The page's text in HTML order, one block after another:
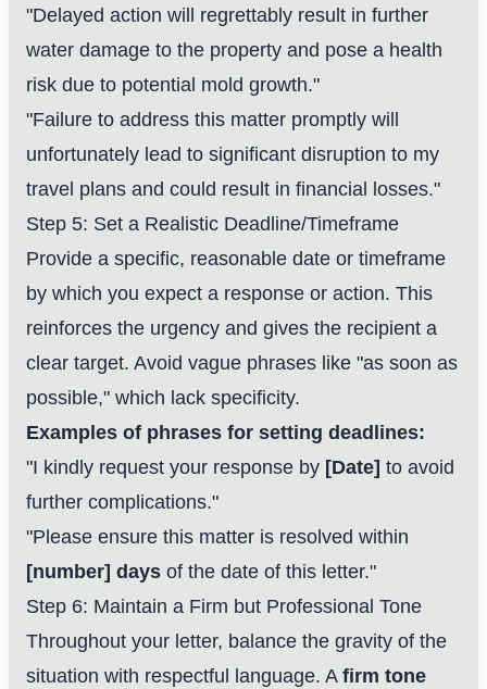
"Delayed action will regrettably result in further
water damage to the property and pose a health
risk due to potential mold growth."
"Failure to address this matter promptly will
unfortunately lead to significant disruption to my
travel plans and could result in financial losses."
Step 5: Set a Realistic Deadline/Timeframe
Provide a specific, reasonable date or timeframe
by which you expect a response or action. This
reinforces the urgency and gives the recipient a
clear target. Avoid vague phrases like "as soon as
possible," which lack specificity.
Examples of phrases for setting deadlines:
"I kindly request your response by [Date] to avoid
further complications."
"Please ensure this matter is resolved within
[number] days of the date of this letter."
Step 6: Maintain a Firm but Professional Tone
Throughout your letter, balance the gravity of the
situation with respectful language. A firm tone